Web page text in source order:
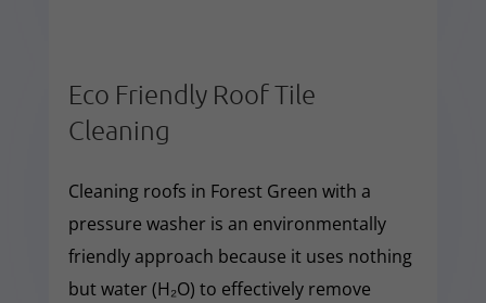
Eco Friendly Roof Tile
Cleaning
Cleaning roofs in Forest Green with a
pressure washer is an environmentally
friendly approach because it uses nothing
but water (H₂O) to effectively remove